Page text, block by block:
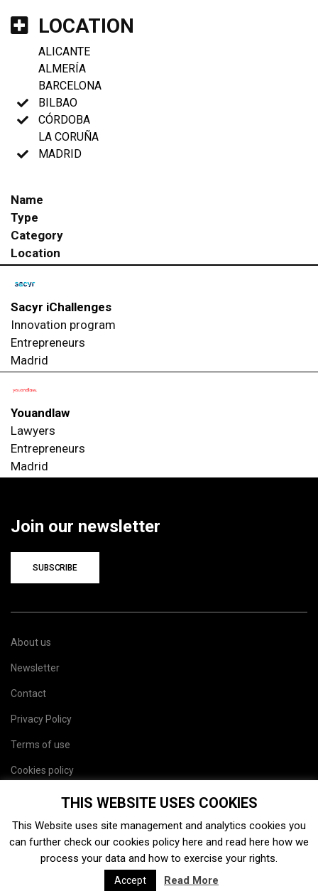
LOCATION
ALICANTE
ALMERÍA
BARCELONA
BILBAO
CÓRDOBA
LA CORUÑA
MADRID
Name
Type
Category
Location
Sacyr iChallenges
Innovation program
Entrepreneurs
Madrid
Youandlaw
Lawyers
Entrepreneurs
Madrid
Join our newsletter
SUBSCRIBE
About us
Newsletter
Contact
Privacy Policy
Terms of use
Cookies policy
THIS WEBSITE USES COOKIES
This Website uses site management and analytics cookies you
can further check our cookies policy here and read here how we
process your data and how to exercise your rights.
Accept Read More